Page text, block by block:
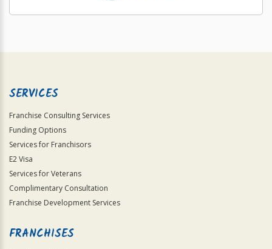
SERVICES
Franchise Consulting Services
Funding Options
Services for Franchisors
E2 Visa
Services for Veterans
Complimentary Consultation
Franchise Development Services
FRANCHISES